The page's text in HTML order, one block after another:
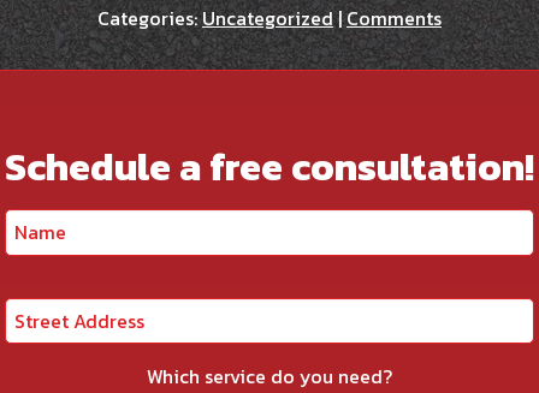
Categories:Uncategorized|Comments
Schedule a free consultation!
Which service do you need?